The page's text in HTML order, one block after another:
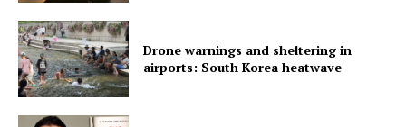
Drone warnings and sheltering in
airports: South Korea heatwave